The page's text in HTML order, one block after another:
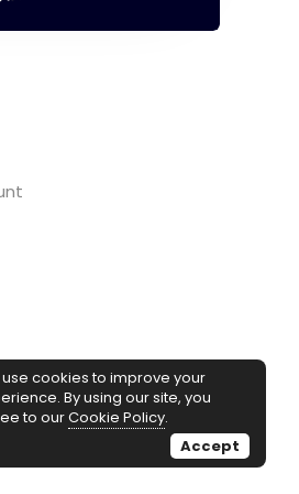
cookies to improve your
By using our site, you
to ourCookie Policy.
Accept